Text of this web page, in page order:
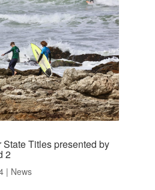
Titles presented by
2
| News